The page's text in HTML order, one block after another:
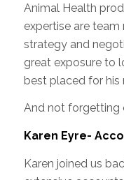
Animal Health
expertise are
strategy and
great exposure to
best placed for his
And not forgetting
Karen Eyre-
Karen joined us